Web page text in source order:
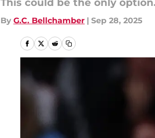
This could be the only
By G.C. Bellchamber | Sep 28, 2025